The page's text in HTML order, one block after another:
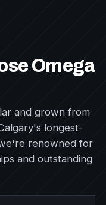
Omega
and grown from
longest-
renowned for
and outstanding